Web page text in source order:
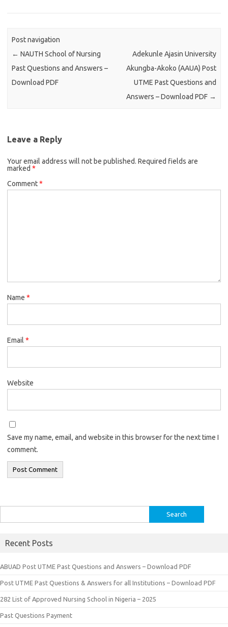
Post navigation
← NAUTH School of Nursing
Past Questions and Answers –
Download PDF
Adekunle Ajasin University
Akungba-Akoko (AAUA) Post
UTME Past Questions and
Answers – Download PDF →
Leave a Reply
Your email address will not be published. Required fields are
marked *
Comment*
Name *
Email *
Website
Save my name, email, and website in this browser for the next time I
comment.
for:
Recent Posts
ABUAD Post UTME Past Questions and Answers – Download PDF
Post UTME Past Questions & Answers for all Institutions – Download PDF
282 List of Approved Nursing School in Nigeria – 2025
Past Questions Payment